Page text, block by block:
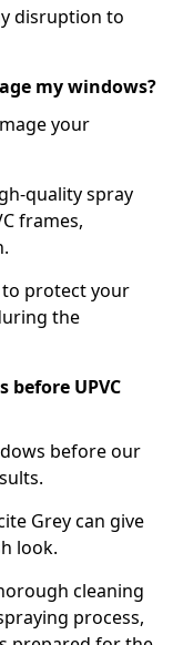
disruption to
my windows?
your
quality spray
frames,
to protect your
the
before UPVC
before our
Grey can give
look.
cleaning
process,